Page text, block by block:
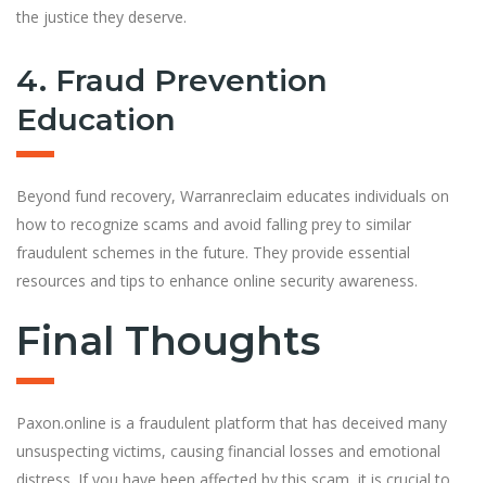
the justice they deserve.
4. Fraud Prevention
Education
Beyond fund recovery, Warranreclaim educates individuals on
how to recognize scams and avoid falling prey to similar
fraudulent schemes in the future. They provide essential
resources and tips to enhance online security awareness.
Final Thoughts
Paxon.online is a fraudulent platform that has deceived many
unsuspecting victims, causing financial losses and emotional